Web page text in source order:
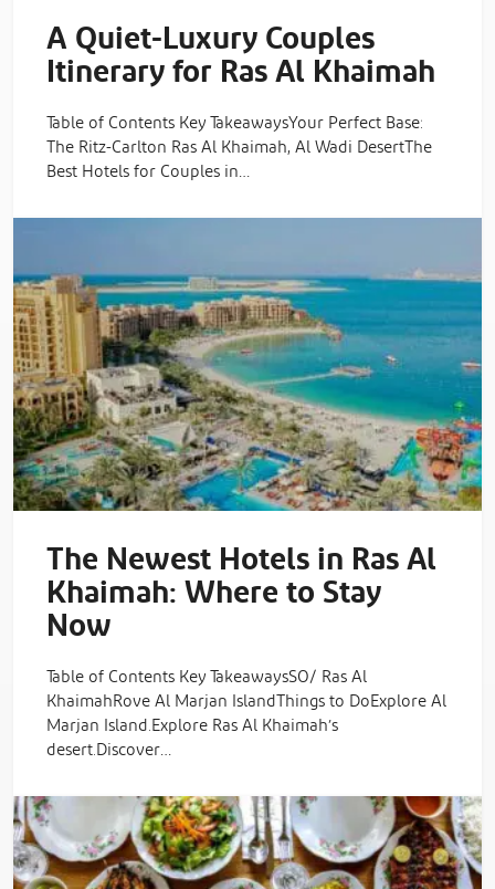
A Quiet-Luxury Couples
Itinerary for Ras Al Khaimah
Table of Contents Key TakeawaysYour Perfect Base:
The Ritz-Carlton Ras Al Khaimah, Al Wadi DesertThe
Best Hotels for Couples in…
The Newest Hotels in Ras Al
Khaimah: Where to Stay
Now
Table of Contents Key TakeawaysSO/ Ras Al
KhaimahRove Al Marjan IslandThings to DoExplore Al
Marjan Island.Explore Ras Al Khaimah’s
desert.Discover…